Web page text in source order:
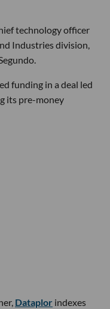
technology officer
Industries division,
funding in a deal led
its pre-money
Dataplor indexes